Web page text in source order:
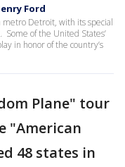
Ford
Detroit, with its special
of the United States’
in honor of the country’s
Plane" tour
"American
48 states in